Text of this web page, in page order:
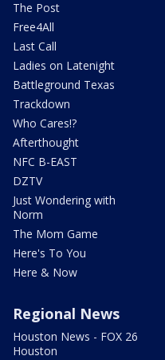
The Post
Free4All
Last Call
Ladies on Latenight
Battleground Texas
Trackdown
Who Cares!?
Afterthought
NFC B-EAST
DZTV
Just Wondering with
Norm
The Mom Game
Here's To You
Here & Now
Regional News
Houston News - FOX 26
Houston